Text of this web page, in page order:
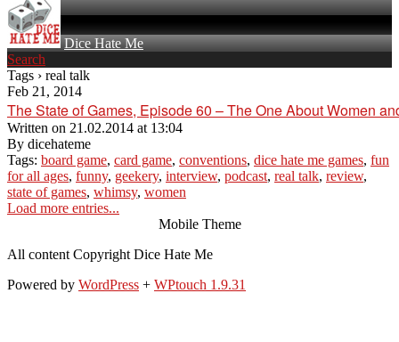
Dice Hate Me
Search
Tags › real talk
Feb 21, 2014
The State of Games, Episode 60 – The One About Women
Written on 21.02.2014 at 13:04
By dicehateme
Tags: board game, card game, conventions, dice hate me games, fun
for all ages, funny, geekery, interview, podcast, real talk, review,
state of games, whimsy, women
Load more entries...
Mobile Theme
All content Copyright Dice Hate Me
Powered by WordPress + WPtouch 1.9.31